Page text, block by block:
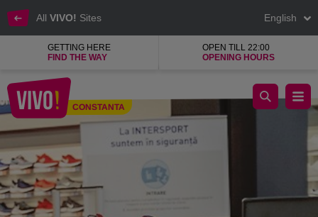
All VIVO! Sites English
GETTING HERE
FIND THE WAY
OPEN TILL 22:00
OPENING HOURS
Constanta
CONSTANTA
GSM, the largest mobile phone accessories shop